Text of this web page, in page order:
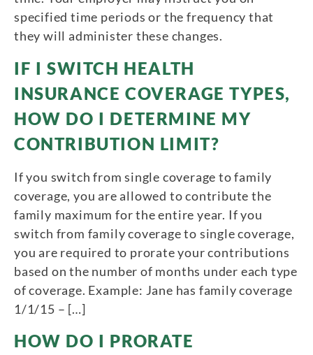
specified time periods or the frequency that
they will administer these changes.
IF I SWITCH HEALTH
INSURANCE COVERAGE TYPES,
HOW DO I DETERMINE MY
CONTRIBUTION LIMIT?
If you switch from single coverage to family
coverage, you are allowed to contribute the
family maximum for the entire year. If you
switch from family coverage to single coverage,
you are required to prorate your contributions
based on the number of months under each type
of coverage. Example: Jane has family coverage
1/1/15 – […]
HOW DO I PRORATE